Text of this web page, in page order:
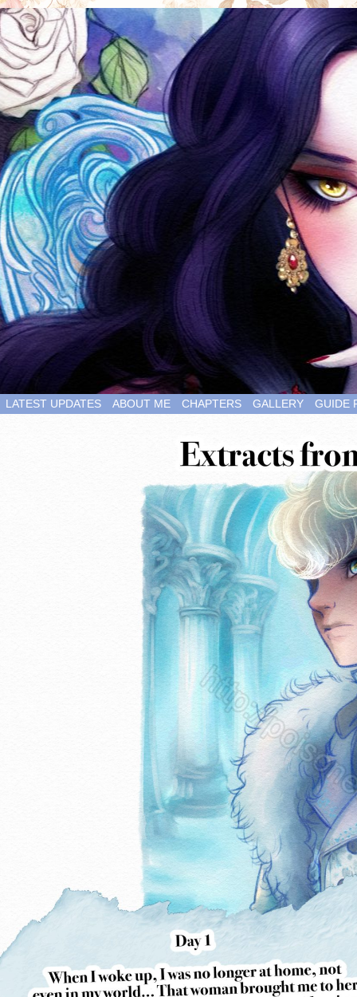
LATEST UPDATES ABOUT ME CHAPTERS GALLERY GUIDE